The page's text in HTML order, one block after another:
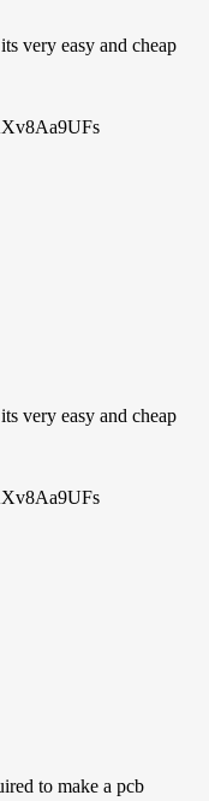
very easy and cheap
very easy and cheap
to make a pcb